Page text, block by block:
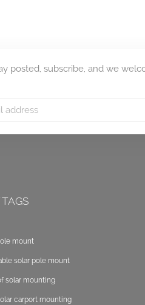
posted, subscribe, and we
mount
solar pole mount
solar mounting
carport mounting